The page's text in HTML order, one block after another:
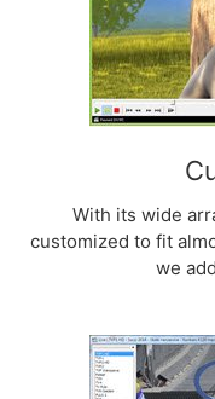
With its wide
customized to fit
we